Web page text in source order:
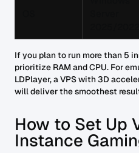
If you plan to run more than 5
prioritize RAM and CPU. For
LDPlayer, a VPS with 3D
will deliver the smoothest
How to Set Up
Instance